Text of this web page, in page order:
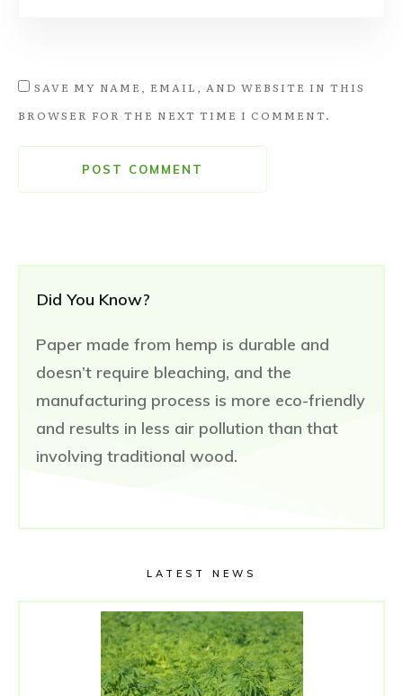
Did You Know?
Paper made from hemp is durable and
doesn’t require bleaching, and the
manufacturing process is more eco-friendly
and results in less air pollution than that
involving traditional wood.
LATEST NEWS
SAVE MY NAME, EMAIL, AND WEBSITE IN THIS
BROWSER FOR THE NEXT TIME I COMMENT.
POST COMMENT